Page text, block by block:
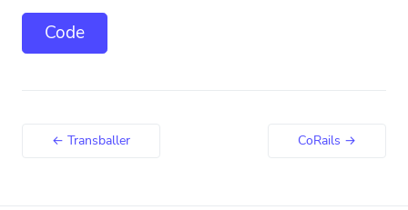
Code
← Transballer CoRails →